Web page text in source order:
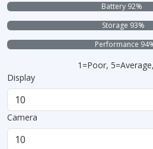
Battery 92%
Storage 93%
Performance
1=Poor,
Display
Camera